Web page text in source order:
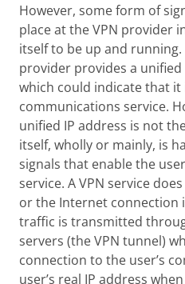
However, some form of
place at the VPN provider
itself to be up and
provider provides a
which could indicate that it
communications service.
unified IP address is not
itself, wholly or mainly, is
signals that enable the
service. A VPN service
or the Internet connection
traffic is transmitted
servers (the VPN tunnel)
connection to the user’s
user’s real IP address